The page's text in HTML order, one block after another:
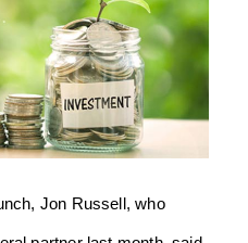
Jon Russell, who